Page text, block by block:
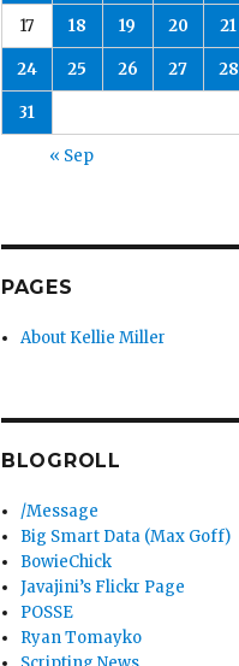
17 18 19 20 21
24 25 26 27 28
31
« Sep
PAGES
About Kellie Miller
BLOGROLL
/Message
Big Smart Data (Max Goff)
BowieChick
Javajini’s Flickr Page
POSSE
Ryan Tomayko